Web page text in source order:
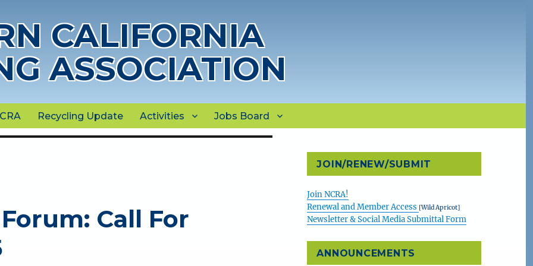
CALIFORNIA
ASSOCIATION
Recycling Update Activities Jobs Board
Call For
JOIN/RENEW/SUBMIT
Join NCRA!
Renewal and Member Access [Wild Apricot]
Newsletter & Social Media Submittal Form
ANNOUNCEMENTS